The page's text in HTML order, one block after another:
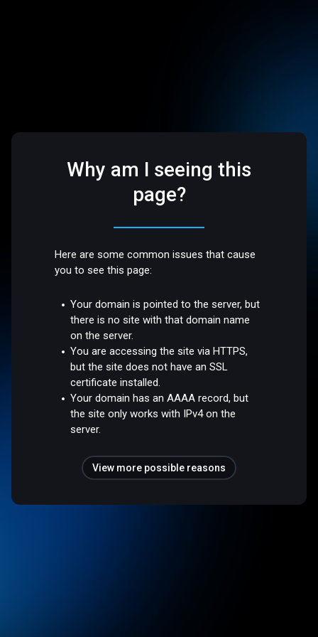
Why am I seeing this
page?
Here are some common issues that cause
you to see this page:
Your domain is pointed to the server, but
there is no site with that domain name
on the server.
You are accessing the site via HTTPS,
but the site does not have an SSL
certificate installed.
Your domain has an AAAA record, but
the site only works with IPv4 on the
server.
View more possible reasons